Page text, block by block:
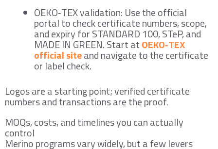
OEKO‑TEX validation: Use the official
portal to check certificate numbers, scope,
and expiry for STANDARD 100, STeP, and
MADE IN GREEN. Start atOEKO‑TEX
official siteand navigate to the certificate
or label check.
Logos are a starting point; verified certificate
numbers and transactions are the proof.
MOQs, costs, and timelines you can actually
control
Merino programs vary widely, but a few levers